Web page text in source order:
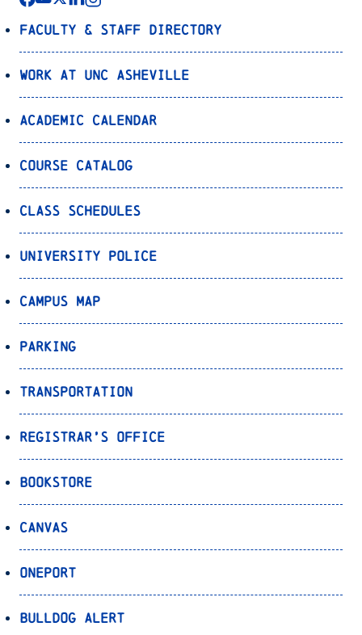
Faculty & Staff Directory
Work at UNC Asheville
Academic Calendar
Course Catalog
Class Schedules
University Police
Campus Map
Parking
Transportation
Registrar’s Office
Bookstore
Canvas
OnePort
Bulldog Alert